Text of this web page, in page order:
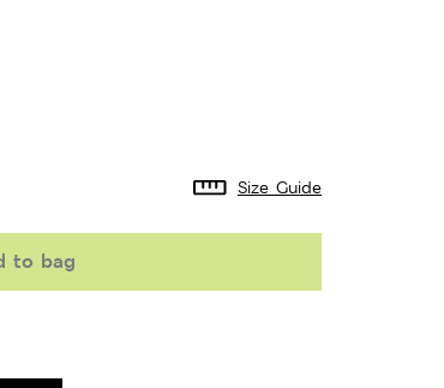
Size Guide
to bag